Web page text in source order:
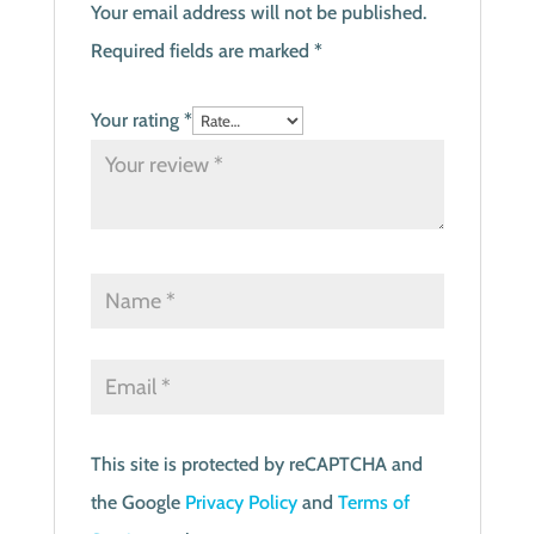
Your email address will not be published.
Required fields are marked *
Your rating *
This site is protected by reCAPTCHA and
the Google Privacy Policyand Terms of